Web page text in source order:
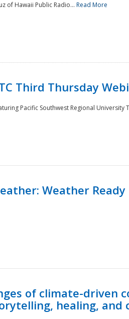
of Hawaii Public Radio... Read More
Third Thursday
Pacific Southwest Regional
Weather
of climate-driven
healing,